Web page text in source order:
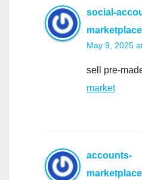
social-
May 9, 2025
sell pre-
market
accounts-